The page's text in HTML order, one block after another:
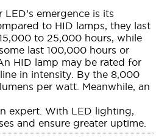
emergence is its
to HID lamps, they last
to 25,000 hours, while
last 100,000 hours or
HID lamp may be rated for
in intensity. By the 8,000
per watt. Meanwhile, an
expert. With LED lighting,
and ensure greater uptime.